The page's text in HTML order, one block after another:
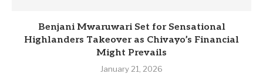
Benjani Mwaruwari Set for Sensational
Highlanders Takeover as Chivayo’s Financial
Might Prevails
January 21, 2026